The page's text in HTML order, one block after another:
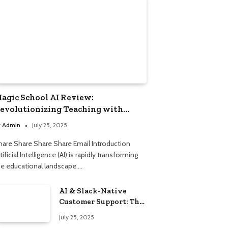
School AI Review:
Teaching with
Automation
Admin July 25, 2025
Share Share Share Email Introduction
Intelligence (AI) is rapidly transforming
educational landscape.…
AI & Slack-Native
Customer Support: The
July 25, 2025